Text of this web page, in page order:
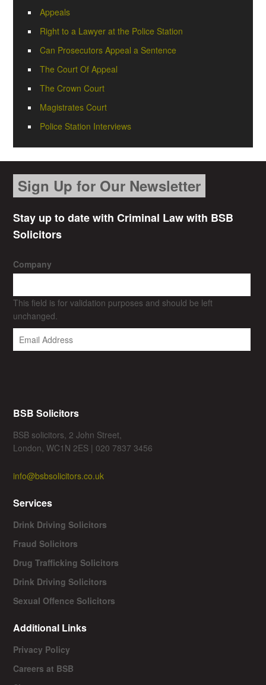
Appeals
Right to a Lawyer at the Police Station
Can Prosecutors Appeal a Sentence
The Court Of Appeal
The Crown Court
Magistrates Court
Police Station Interviews
Sign Up for Our Newsletter
Stay up to date with Criminal Law with BSB
Solicitors
Company
This field is for validation purposes and should be left
unchanged.
BSB Solicitors
BSB solicitors, 2 John Street,
London, WC1N 2ES | 020 7837 3456
info@bsbsolicitors.co.uk
Services
Drink Driving Solicitors
Fraud Solicitors
Drug Trafficking Solicitors
Drink Driving Solicitors
Sexual Offence Solicitors
Additional Links
Privacy Policy
Careers at BSB